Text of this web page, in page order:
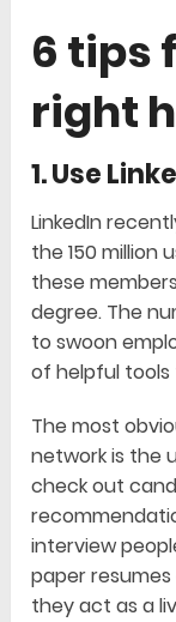
6 tips
right
1. Use
LinkedIn
the 150 million
these
degree. The
to swoon
of helpful
The most
network is the
check out
interview
paper resumes
they act as a